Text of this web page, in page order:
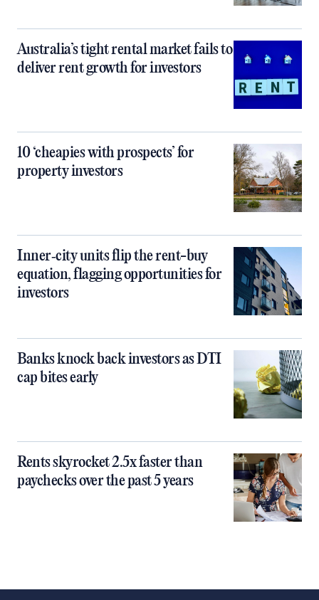
Australia’s tight rental market fails to
deliver rent growth for investors
10 ‘cheapies with prospects’ for
property investors
Inner‑city units flip the rent-buy
equation, flagging opportunities for
investors
Banks knock back investors as DTI
cap bites early
Rents skyrocket 2.5x faster than
paychecks over the past 5 years